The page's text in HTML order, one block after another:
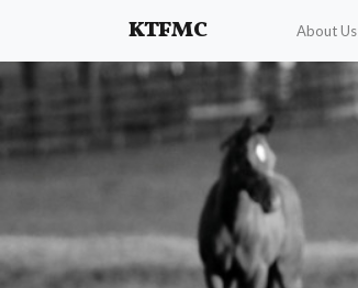
KTFMC About Us